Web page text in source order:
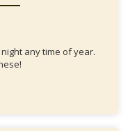
any time of year.